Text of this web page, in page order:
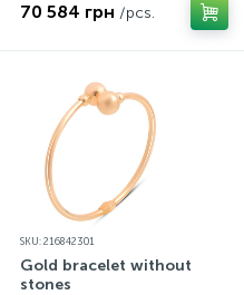
70 584 грн /pcs.
SKU: 216842301
Gold bracelet without
stones